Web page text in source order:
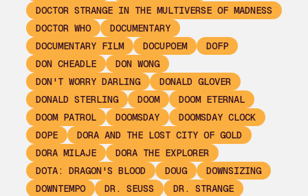
DOCTOR STRANGE IN THE MULTIVERSE OF MADNESS
DOCTOR WHO
DOCUMENTARY
DOCUMENTARY FILM
DOCUPOEM
DOFP
DON CHEADLE
DON WONG
DON'T WORRY DARLING
DONALD GLOVER
DONALD STERLING
DOOM
DOOM ETERNAL
DOOM PATROL
DOOMSDAY
DOOMSDAY CLOCK
DOPE
DORA AND THE LOST CITY OF GOLD
DORA MILAJE
DORA THE EXPLORER
DOTA: DRAGON'S BLOOD
DOUG
DOWNSIZING
DOWNTEMPO
DR. SEUSS
DR. STRANGE